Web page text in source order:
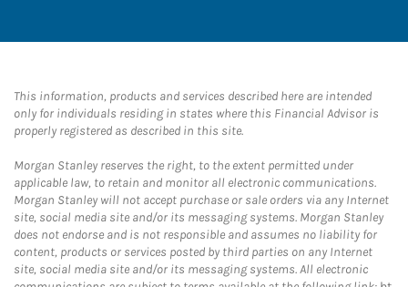
This information, products and services described here are intended
only for individuals residing in states where this Financial Advisor is
properly registered as described in this site.
Morgan Stanley reserves the right, to the extent permitted under
applicable law, to retain and monitor all electronic communications.
Morgan Stanley will not accept purchase or sale orders via any Internet
site, social media site and/or its messaging systems. Morgan Stanley
does not endorse and is not responsible and assumes no liability for
content, products or services posted by third parties on any Internet
site, social media site and/or its messaging systems. All electronic